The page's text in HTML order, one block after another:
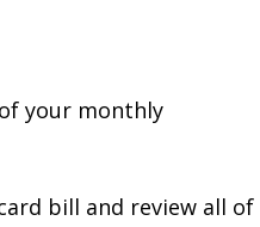
your monthly
bill and review all of